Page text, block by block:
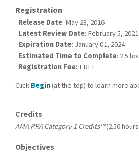
Registration
Release Date: May 23, 2016
Latest Review Date: February 5, 2021
Expiration Date: January 01, 2024
Estimated Time to Complete: 2.5
Registration Fee: FREE
Click Begin(at the top) to learn more
Credits
AMA PRA Category 1 Credits™(2.50
Objectives